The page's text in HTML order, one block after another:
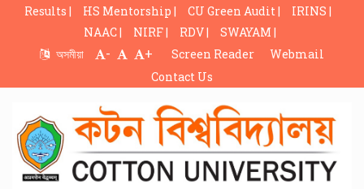
Results | HS Mentorship | CU Green Audit |
IRINS |
NAAC |
NIRF | RDV |
SWAYAM |
অসমীয়া
- + Screen Reader
Webmail
Contact Us